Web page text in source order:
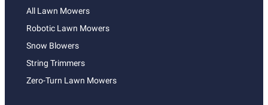
All Lawn Mowers
Robotic Lawn Mowers
Snow Blowers
String Trimmers
Zero-Turn Lawn Mowers